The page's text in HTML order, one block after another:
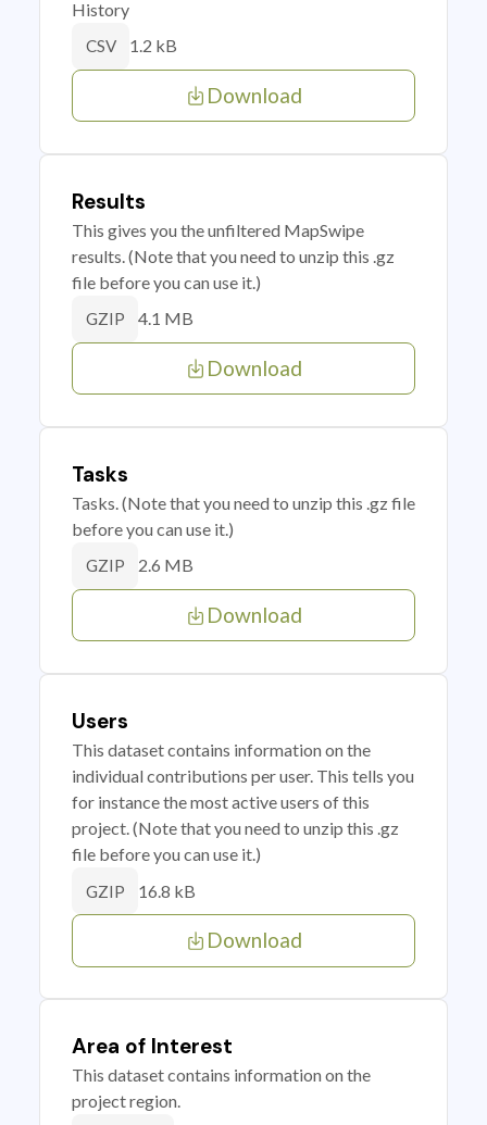
History
CSV 1.2 kB
Download
Results
This gives you the unfiltered MapSwipe
results. (Note that you need to unzip this .gz
file before you can use it.)
GZIP 4.1 MB
Download
Tasks
Tasks. (Note that you need to unzip this .gz file
before you can use it.)
GZIP 2.6 MB
Download
Users
This dataset contains information on the
individual contributions per user. This tells you
for instance the most active users of this
project. (Note that you need to unzip this .gz
file before you can use it.)
GZIP 16.8 kB
Download
Area of Interest
This dataset contains information on the
project region.